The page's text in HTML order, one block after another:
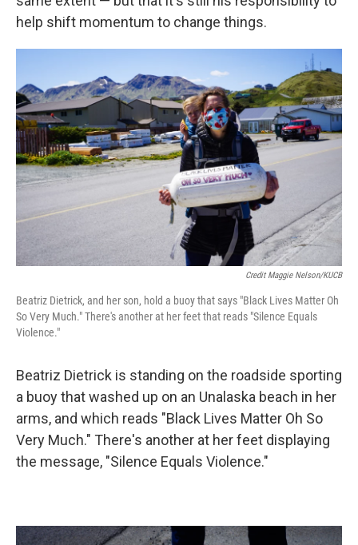
help shift momentum to change things.
Credit Maggie Nelson/KUCB
Beatriz Dietrick, and her son, hold a buoy that says "Black Lives Matter Oh
So Very Much." There's another at her feet that reads "Silence Equals
Violence."
Beatriz Dietrick is standing on the roadside sporting
a buoy that washed up on an Unalaska beach in her
arms, and which reads "Black Lives Matter Oh So
Very Much." There's another at her feet displaying
the message, "Silence Equals Violence."